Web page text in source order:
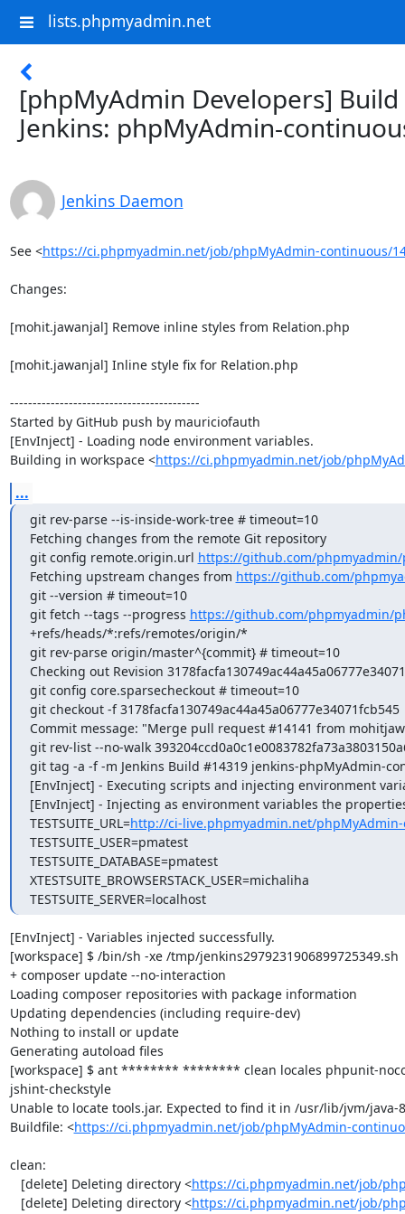
lists.phpmyadmin.net
[phpMyAdmin Developers]
Jenkins: phpMyAdmin-
Jenkins Daemon
See <https://ci.phpmyadmin.net/job/phpMyAdmin-continuous/
Changes:
[mohit.jawanjal] Remove inline styles from Relation.php
[mohit.jawanjal] Inline style fix for Relation.php
------------------------------------------
Started by GitHub push by mauriciofauth
[EnvInject] - Loading node environment variables.
Building in workspace <https://ci.phpmyadmin.net/job/
...
git rev-parse --is-inside-work-tree # timeout=10
Fetching changes from the remote Git repository
git config remote.origin.url https://github.com/
Fetching upstream changes from https://github.com/
git --version # timeout=10
git fetch --tags --progress https://github.com/phpmyadmin/
+refs/heads/*:refs/remotes/origin/*
git rev-parse origin/master^{commit} # timeout=10
Checking out Revision
git config core.sparsecheckout # timeout=10
git checkout -f 3178facfa130749ac44a45a06777e34071fcb545
Commit message: "Merge pull request #14141 from
git rev-list --no-walk
git tag -a -f -m Jenkins Build #14319 jenkins-phpMyAdmin-
[EnvInject] - Executing scripts and injecting environment
[EnvInject] - Injecting as environment variables the
TESTSUITE_URL=http://ci-live.phpmyadmin.net/
TESTSUITE_USER=pmatest
TESTSUITE_DATABASE=pmatest
XTESTSUITE_BROWSERSTACK_USER=michaliha
TESTSUITE_SERVER=localhost
[EnvInject] - Variables injected successfully.
[workspace] $ /bin/sh -xe /tmp/jenkins2979231906899725349.sh
+ composer update --no-interaction
Loading composer repositories with package information
Updating dependencies (including require-dev)
Nothing to install or update
Generating autoload files
[workspace] $ ant ******** ******** clean locales phpunit-
jshint-checkstyle
Unable to locate tools.jar. Expected to find it in /usr/lib/jvm/
Buildfile: <https://ci.phpmyadmin.net/job/phpMyAdmin-
clean:
   [delete] Deleting directory <
https://ci.phpmyadmin.net/job/
   [delete] Deleting directory <
https://ci.phpmyadmin.net/job/